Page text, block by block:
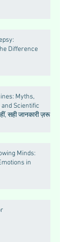
Difference
Myths,
Scientific
सही जानकारी ज़रूरी
Minds:
in